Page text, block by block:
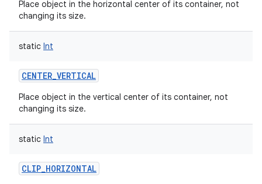
Place object in the horizontal center of its container, not
changing its size.
static Int
CENTER_VERTICAL
Place object in the vertical center of its container, not
changing its size.
static Int
CLIP_HORIZONTAL